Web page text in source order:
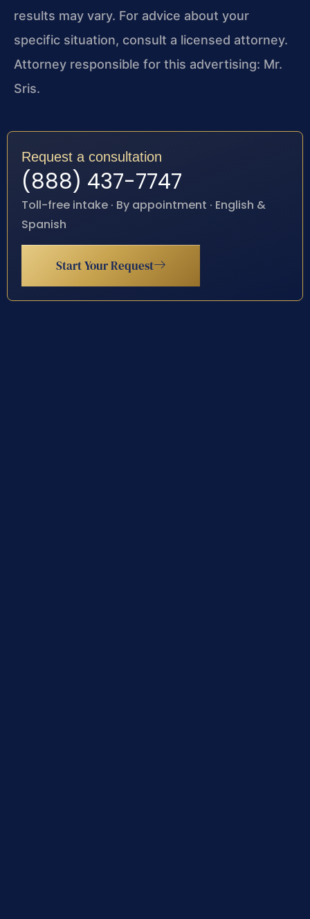
results may vary. For advice about your
specific situation, consult a licensed attorney.
Attorney responsible for this advertising: Mr.
Sris.
Request a consultation
(888) 437-7747
Toll-free intake · By appointment · English &
Spanish
Start Your Request